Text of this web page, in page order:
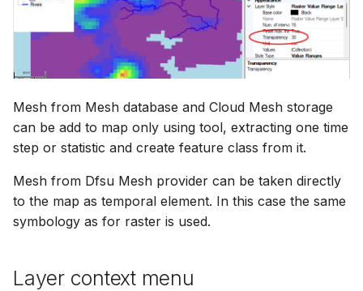
Mesh from Mesh database and Cloud Mesh storage
can be add to map only using tool, extracting one time
step or statistic and create feature class from it.
Mesh from Dfsu Mesh provider can be taken directly
to the map as temporal element. In this case the same
symbology as for raster is used.
Layer context menu